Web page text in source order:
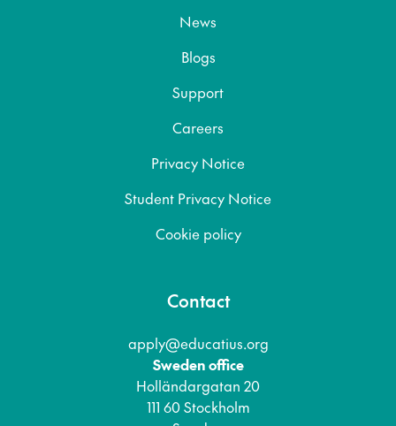
News
Blogs
Support
Careers
Privacy Notice
Student Privacy Notice
Cookie policy
Contact
apply@educatius.org
Sweden office
Holländargatan 20
111 60 Stockholm